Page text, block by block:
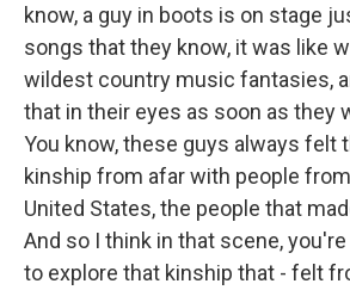
know, a guy in boots is on stage
songs that they know, it was like
wildest country music fantasies,
that in their eyes as soon as they
You know, these guys always felt
kinship from afar with people
United States, the people that
And so I think in that scene,
to explore that kinship that - felt